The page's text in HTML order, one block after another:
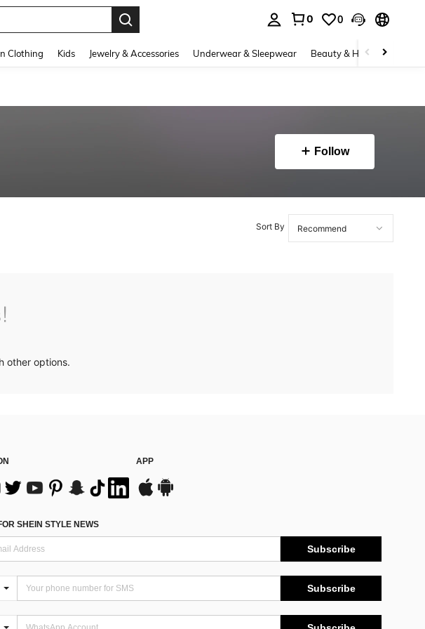
0 0
Clothing Kids Jewelry & Accessories Underwear & Sleepwear Beauty & Health
Follow
Sort By
other options.
APP
SHEIN STYLE NEWS
Subscribe
Subscribe